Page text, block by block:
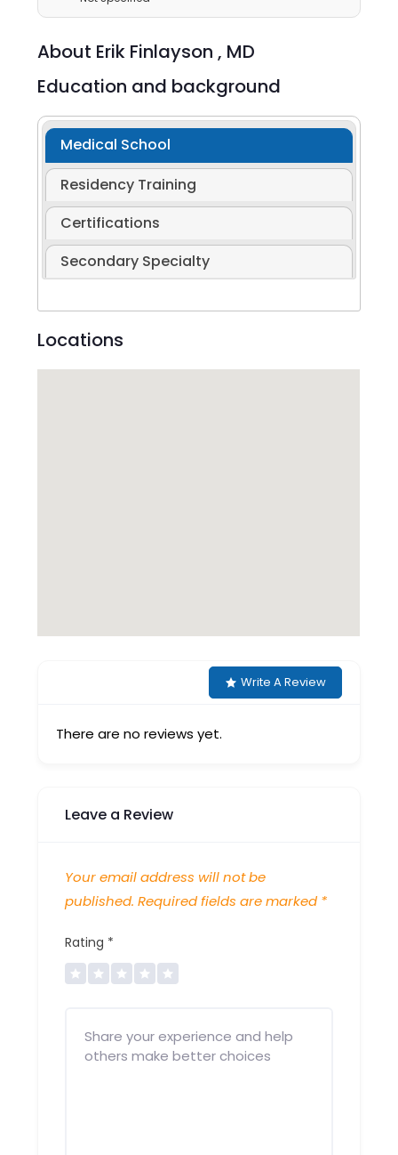
About Erik Finlayson , MD
Education and background
Medical School
Residency Training
Certifications
Secondary Specialty
Locations
Write A Review
There are no reviews yet.
Leave a Review
Your email address will not be
published. Required fields are marked *
Rating *